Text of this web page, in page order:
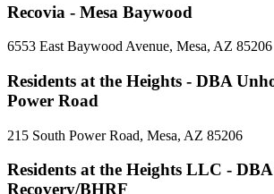
Recovia - Mesa Baywood
6553 East Baywood Avenue, Mesa, AZ 85206
Residents at the Heights - DBA
Power Road
215 South Power Road, Mesa, AZ 85206
Residents at the Heights LLC -
Recovery/BHRF